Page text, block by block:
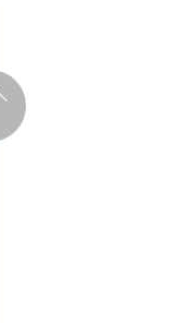
Previous